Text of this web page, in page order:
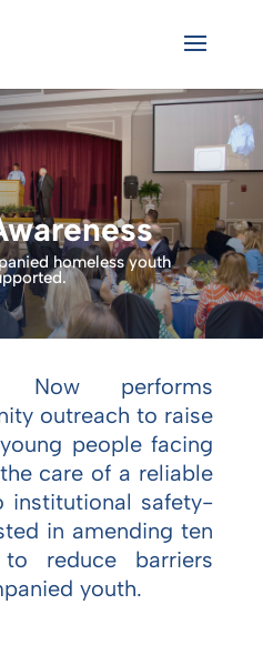
homeless youth
Now performs
outreach to raise
people facing
care of a reliable
institutional safety-
in amending ten
reduce barriers
youth.